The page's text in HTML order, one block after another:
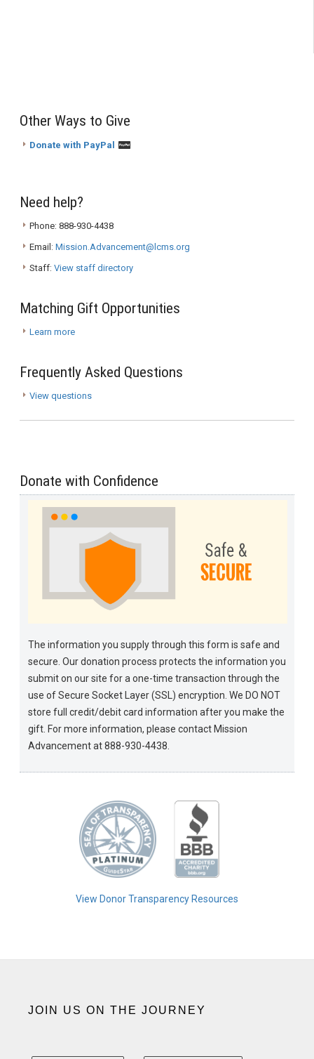
Other Ways to Give
Donate with PayPal
Need help?
Phone: 888-930-4438
Email: Mission.Advancement@lcms.org
Staff: View staff directory
Matching Gift Opportunities
Learn more
Frequently Asked Questions
View questions
Donate with Confidence
The information you supply through this form is safe and
secure. Our donation process protects the information you
submit on our site for a one-time transaction through the
use of Secure Socket Layer (SSL) encryption. We DO NOT
store full credit/debit card information after you make the
gift. For more information, please contact Mission
Advancement at 888-930-4438.
View Donor Transparency Resources
JOIN US ON THE JOURNEY